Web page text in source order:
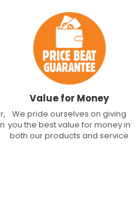
Value for Money
We pride ourselves on giving
you the best value for money in
both our products and service